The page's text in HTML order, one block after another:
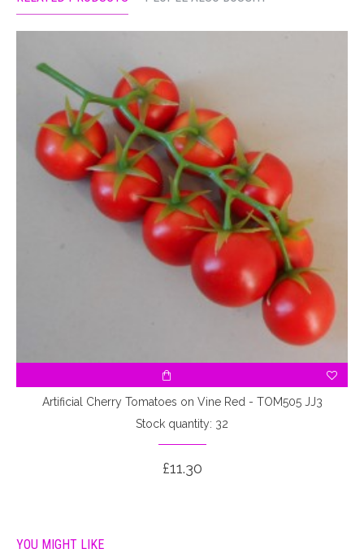
Artificial Cherry Tomatoes on Vine Red - TOM505 JJ3
Stock quantity: 32
£11.30
YOU MIGHT LIKE